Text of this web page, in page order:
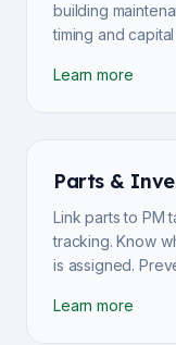
building
timing and
Learn more
Parts &
Link parts to PM
tracking. Know
is assigned.
Learn more